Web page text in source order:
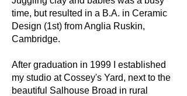
time, but resulted in a B.A. in Ceramic
Design (1st) from Anglia Ruskin,
Cambridge.
After graduation in 1999 I established
my studio at Cossey's Yard, next to the
beautiful Salhouse Broad in rural